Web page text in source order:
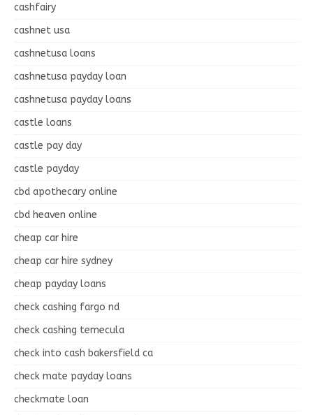
cashfairy
cashnet usa
cashnetusa loans
cashnetusa payday loan
cashnetusa payday loans
castle loans
castle pay day
castle payday
cbd apothecary online
cbd heaven online
cheap car hire
cheap car hire sydney
cheap payday loans
check cashing fargo nd
check cashing temecula
check into cash bakersfield ca
check mate payday loans
checkmate loan